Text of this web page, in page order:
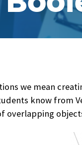
we mean
know from
overlapping